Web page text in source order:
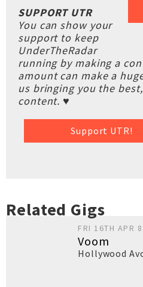
SUPPORT UTR
You can show your
support to keep
UnderTheRadar
running by making a
amount can make a
us bringing you the
content. ♥
Support UTR!
Related Gigs
FRI 16TH APR
Voom
Hollywood